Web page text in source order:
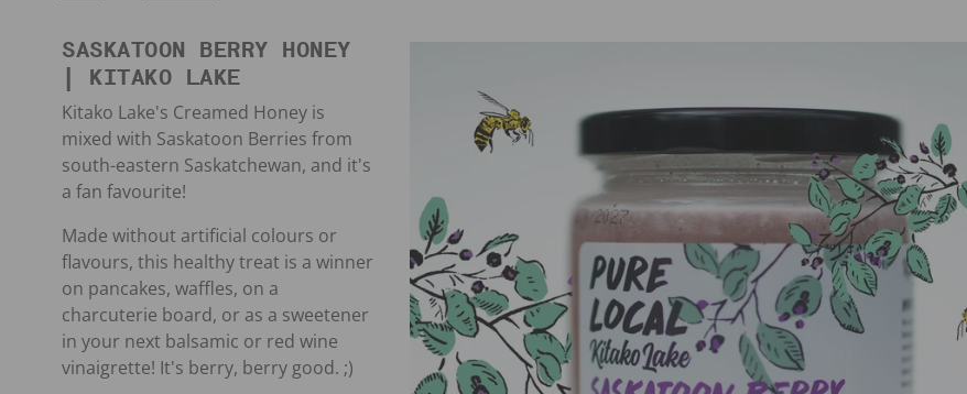
SASKATOON BERRY HONEY
| KITAKO LAKE
Kitako Lake's Creamed Honey is
mixed with Saskatoon Berries from
south-eastern Saskatchewan, and it's
a fan favourite!
Made without artificial colours or
flavours, this healthy treat is a winner
on pancakes, waffles, on a
charcuterie board, or as a sweetener
in your next balsamic or red wine
vinaigrette! It's berry, berry good. ;)